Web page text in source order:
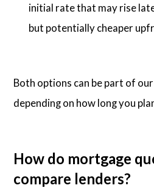
initial rate that may rise
but potentially cheaper
Both options can be part of
depending on how long you
How do mortgage
compare lenders?